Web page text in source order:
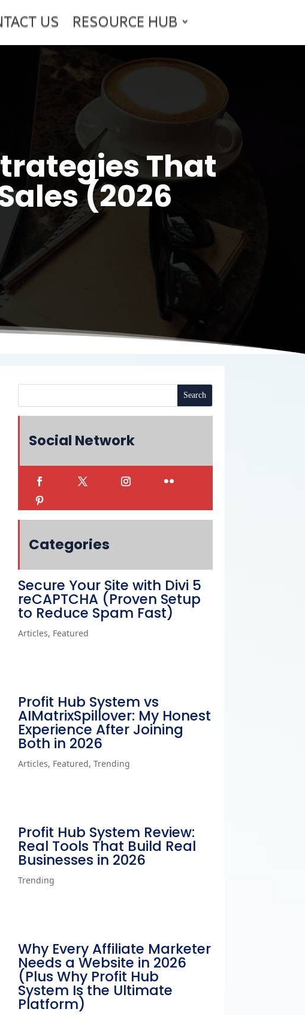
US RESOURCE HUB
That
(2026
Social Network
Categories
Secure Your Site with Divi 5
reCAPTCHA (Proven Setup
to Reduce Spam Fast)
Articles, Featured
Profit Hub System vs
AIMatrixSpillover: My Honest
Experience After Joining
Both in 2026
Articles, Featured,Trending
Profit Hub System Review:
Real Tools That Build Real
Businesses in 2026
Trending
Why Every Affiliate Marketer
Needs a Website in 2026
(Plus Why Profit Hub
System Is the Ultimate
Platform)